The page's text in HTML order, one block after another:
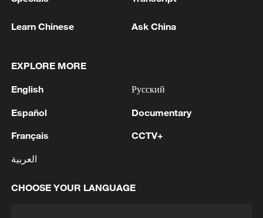
renewed border escalation
02:36, 07-Aug-2026
RELATED STORIES
Learn Chinese Ask China
EXPLORE MORE
English
Español
Français
العربية
Русский
Documentary
CCTV+
CHOOSE YOUR LANGUAGE